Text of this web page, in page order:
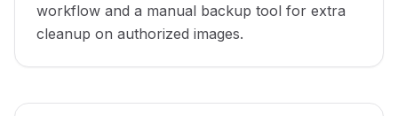
workflow and a manual backup tool for extra
cleanup on authorized images.